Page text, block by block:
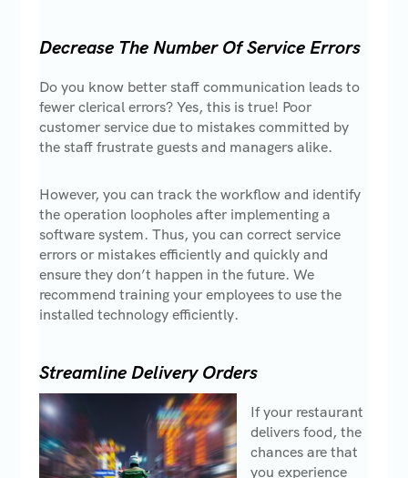
Decrease The Number Of Service Errors
Do you know better staff communication leads to
fewer clerical errors? Yes, this is true! Poor
customer service due to mistakes committed by
the staff frustrate guests and managers alike.
However, you can track the workflow and identify
the operation loopholes after implementing a
software system. Thus, you can correct service
errors or mistakes efficiently and quickly and
ensure they don’t happen in the future. We
recommend training your employees to use the
installed technology efficiently.
Streamline Delivery Orders
If your restaurant
delivers food, the
chances are that
you experience